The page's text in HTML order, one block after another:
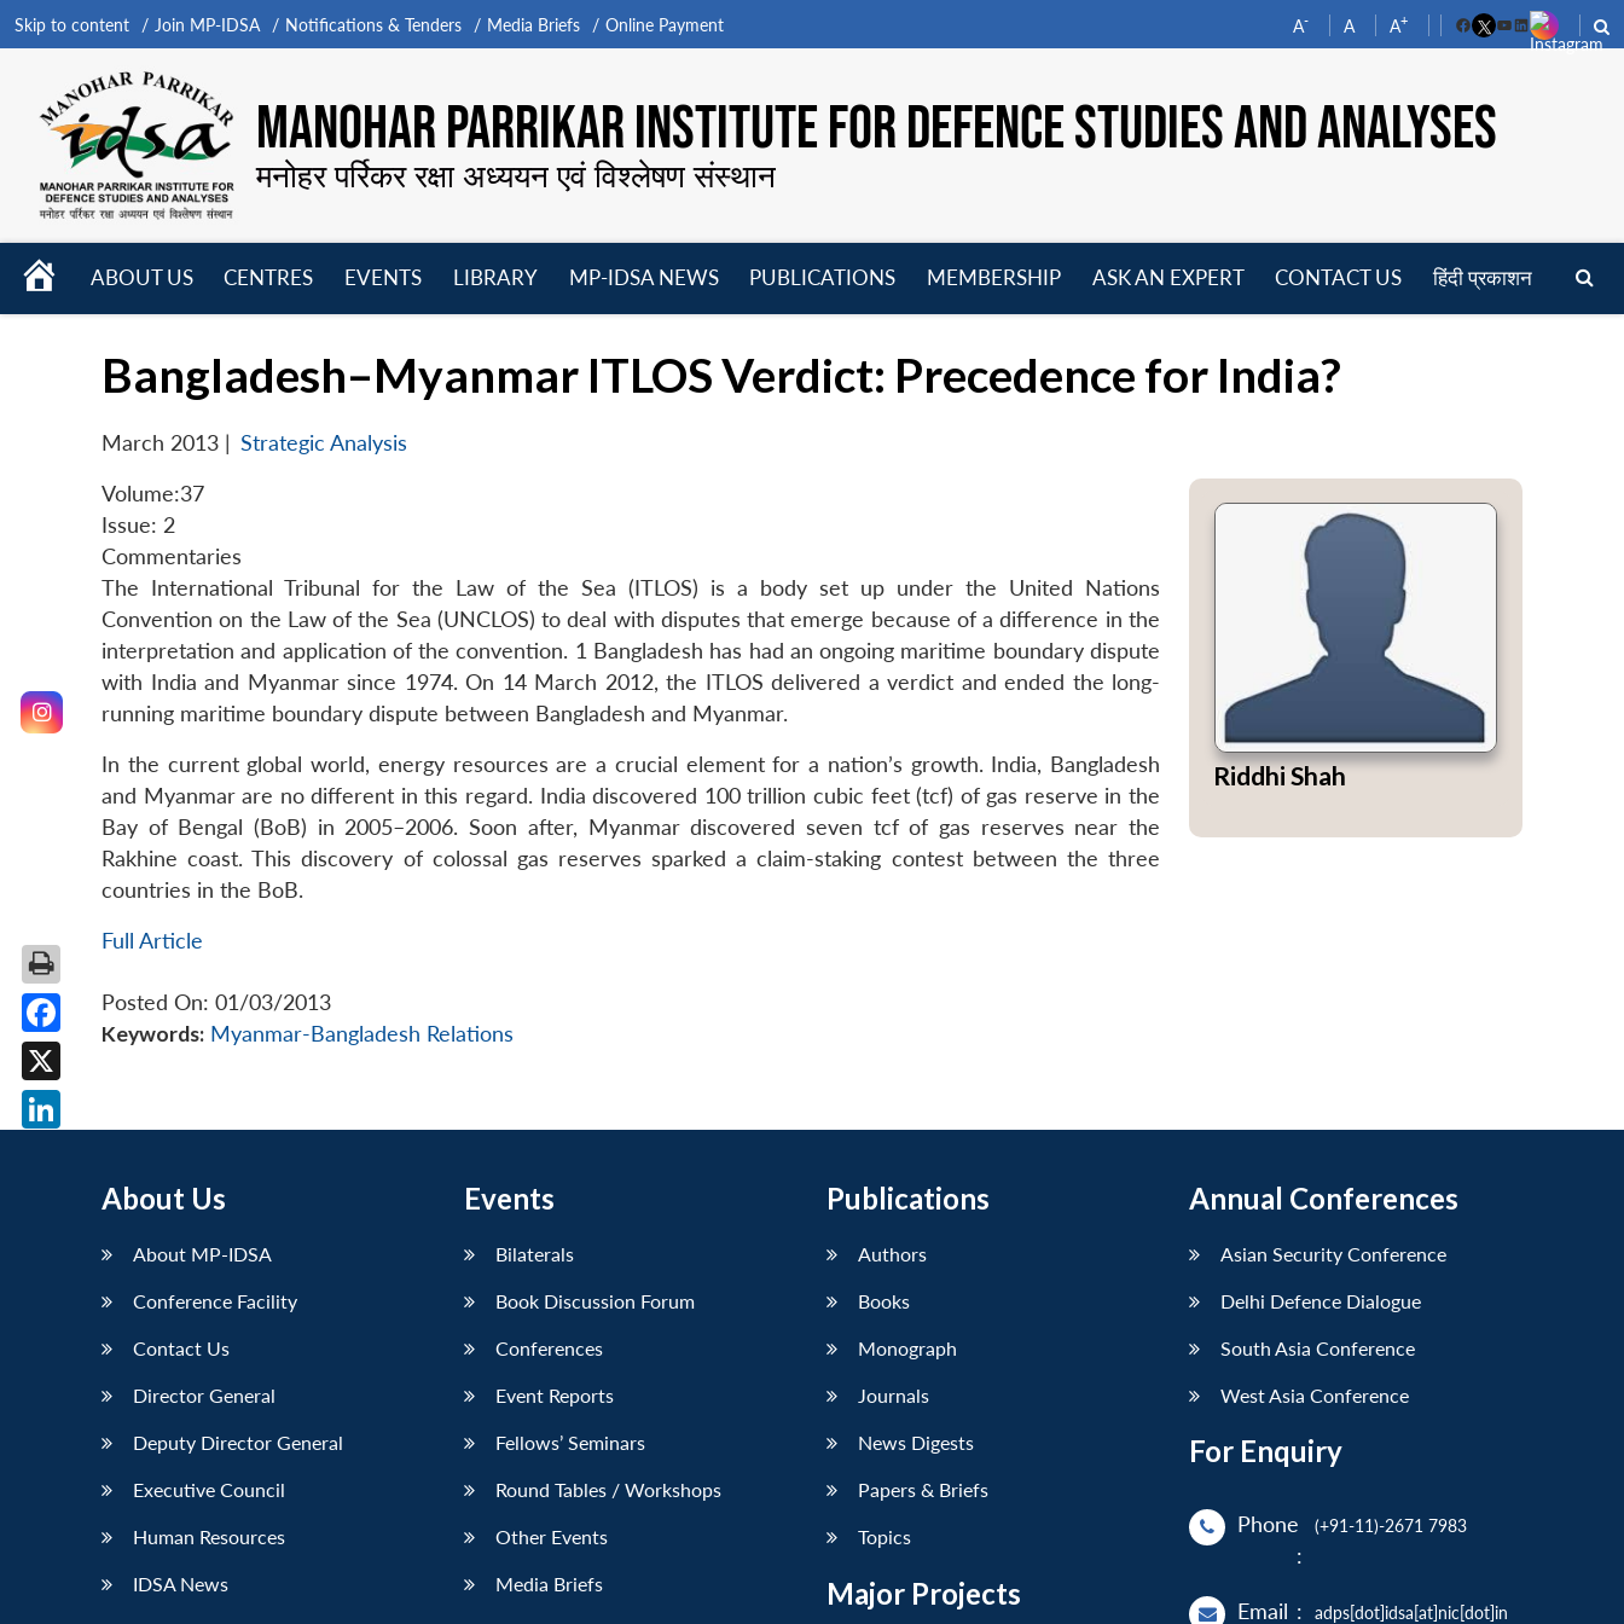
Skip to content Join MP-IDSA Notifications & Tenders Media Briefs Online Payment A- A A+
FacebookYouTube
LinkedIn
MANOHAR PARRIKAR INSTITUTE FOR DEFENCE STUDIES AND ANALYSES
मनोहर पर्रिकर रक्षा अध्ययन एवं विश्लेषण संस्थान
HOME
ABOUT US
CENTRES
EVENTS
LIBRARY
MP-IDSA NEWS
PUBLICATIONS
MEMBERSHIP
ASK AN EXPERT CONTACT US हिंदी प्रकाशन
Bangladesh–Myanmar ITLOS Verdict: Precedence for India?
March 2013 | Strategic Analysis
Volume:37
Issue: 2
Commentaries
The International Tribunal for the Law of the Sea (ITLOS) is a body set up under the United Nations
Convention on the Law of the Sea (UNCLOS) to deal with disputes that emerge because of a difference in the
interpretation and application of the convention. 1 Bangladesh has had an ongoing maritime boundary dispute
with India and Myanmar since 1974. On 14 March 2012, the ITLOS delivered a verdict and ended the long-
running maritime boundary dispute between Bangladesh and Myanmar.
In the current global world, energy resources are a crucial element for a nation’s growth. India, Bangladesh
and Myanmar are no different in this regard. India discovered 100 trillion cubic feet (tcf) of gas reserve in the
Bay of Bengal (BoB) in 2005–2006. Soon after, Myanmar discovered seven tcf of gas reserves near the
Rakhine coast. This discovery of colossal gas reserves sparked a claim-staking contest between the three
countries in the BoB.
Full Article
Posted On: 01/03/2013
Keywords: Myanmar-Bangladesh Relations
Riddhi Shah
About Us
About MP-IDSA
Conference Facility
Contact Us
Director General
Deputy Director General
Executive Council
Human Resources
IDSA News
Events
Bilaterals
Book Discussion Forum
Conferences
Event Reports
Fellows’ Seminars
Round Tables / Workshops
Other Events
Media Briefs
Publications
Authors
Books
Monograph
Journals
News Digests
Papers & Briefs
Topics
Major Projects
Annual Conferences
Asian Security Conference
Delhi Defence Dialogue
South Asia Conference
West Asia Conference
For Enquiry
Phone
:
(+91-11)-2671 7983
Email : adps[dot]idsa[at]nic[dot]in
Facebook
X